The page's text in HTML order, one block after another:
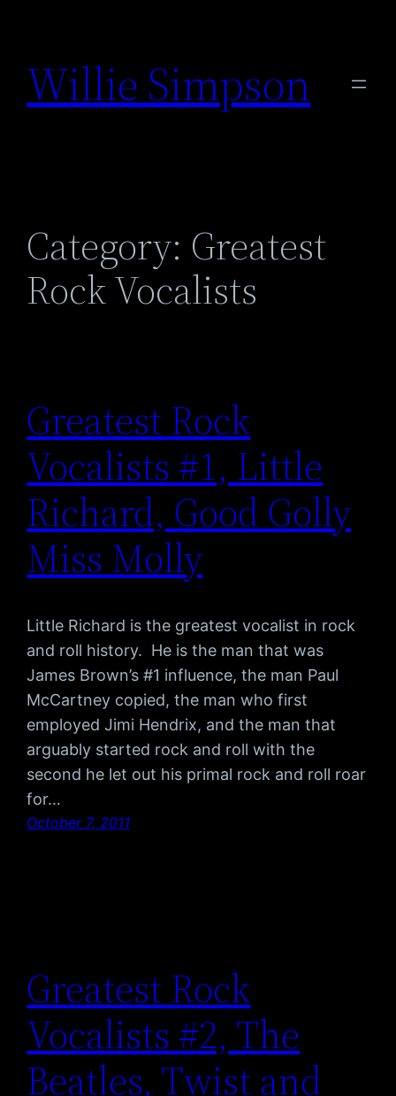
content
Willie Simpson
Category: Greatest
Rock Vocalists
Greatest Rock
Vocalists #1, Little
Richard, Good Golly
Miss Molly
Little Richard is the greatest vocalist in rock
and roll history. He is the man that was
James Brown’s #1 influence, the man Paul
McCartney copied, the man who first
employed Jimi Hendrix, and the man that
arguably started rock and roll with the
second he let out his primal rock and roll roar
for…
October 7, 2011
Greatest Rock
Vocalists #2, The
Beatles, Twist and